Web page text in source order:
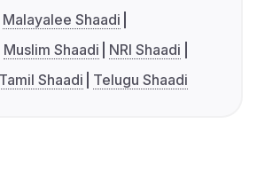
Malayalee Shaadi
Muslim Shaadi
NRI Shaadi
Tamil Shaadi Telugu Shaadi